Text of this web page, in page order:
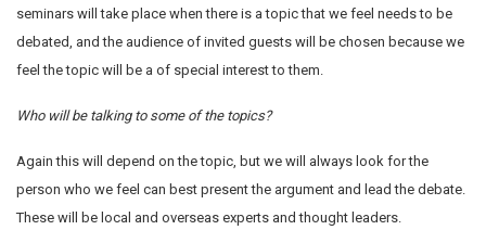
seminars will take place when there is a topic that we feel needs to be
debated, and the audience of invited guests will be chosen because we
feel the topic will be a of special interest to them.
Who will be talking to some of the topics?
Again this will depend on the topic, but we will always look for the
person who we feel can best present the argument and lead the debate.
These will be local and overseas experts and thought leaders.